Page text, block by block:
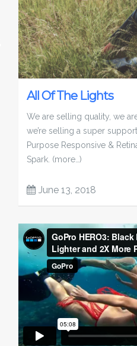
All Of The Lights
We are selling quality, we
we’re selling a super
Purpose Responsive &
Spark. (more…)
June 13, 2018